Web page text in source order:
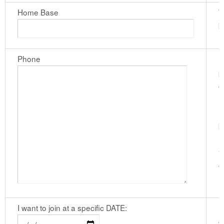
Home Base
Phone
I want to join at a specific DATE: